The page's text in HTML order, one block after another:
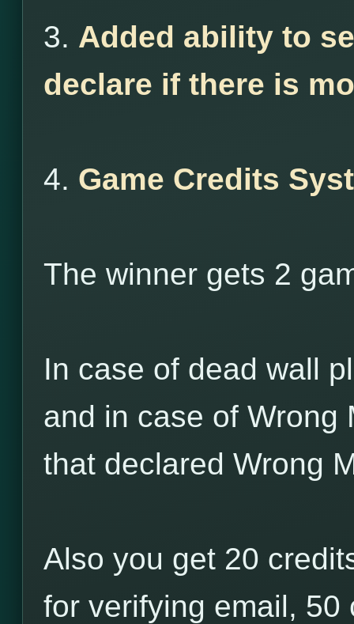
3. Added ability to
declare if there is
4. Game Credits
The winner gets 2
In case of dead wall
and in case of Wrong
that declared Wrong
Also you get 20
for verifying email,